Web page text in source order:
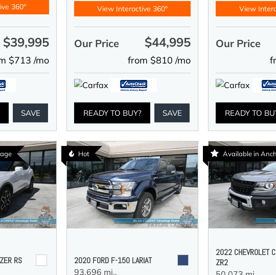
360°
$39,995
$713 /mo
SAVE
View Interactive 360°
Our Price $44,995
from $810 /mo
READY TO BUY? SAVE
View
Our Price
READY TO
RS
Hot
2020 FORD F-150 LARIAT
93,696 mi.,
Available in
2022 CHEVROLET
ZR2